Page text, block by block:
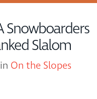
Snowboarders
Slalom
On the Slopes